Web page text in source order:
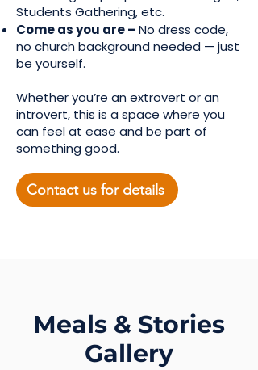
Students Gathering, etc.
Come as you are – No dress code,
no church background needed — just
be yourself.
Whether you’re an extrovert or an
introvert, this is a space where you
can feel at ease and be part of
something good.
Contact us for details
Meals & Stories
Gallery